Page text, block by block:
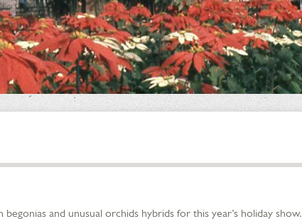
and unusual orchids hybrids for this year’s holiday show.